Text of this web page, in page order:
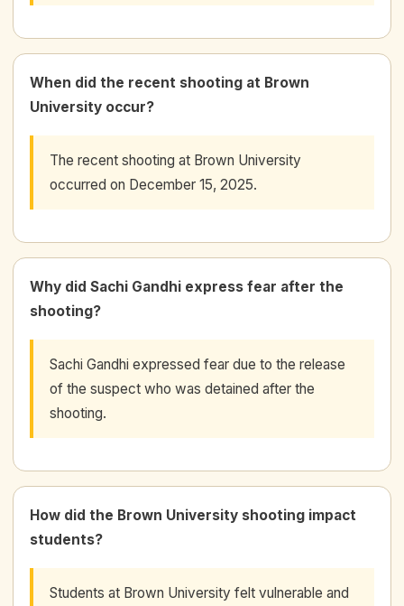
When did the recent shooting at Brown
University occur?
The recent shooting at Brown University
occurred on December 15, 2025.
Why did Sachi Gandhi express fear after the
shooting?
Sachi Gandhi expressed fear due to the release
of the suspect who was detained after the
shooting.
How did the Brown University shooting impact
students?
Students at Brown University felt vulnerable and